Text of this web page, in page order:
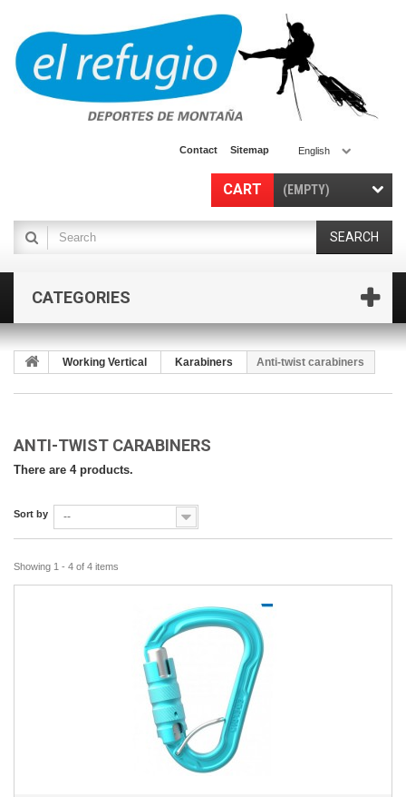
English
Contact Sitemap
CART (EMPTY)
SEARCH
CATEGORIES
Working Vertical Karabiners Anti-twist carabiners
ANTI-TWIST CARABINERS
There are 4 products.
Sort by --
Showing 1 - 4 of 4 items